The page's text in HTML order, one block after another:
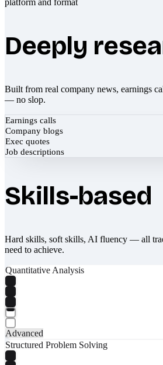
Deeply
Built from real company news, earnings
— no slop.
Earnings calls
Company blogs
Exec quotes
Job descriptions
Skills-based
Hard skills, soft skills, AI fluency — all
need to achieve.
Quantitative Analysis
Advanced
Structured Problem Solving